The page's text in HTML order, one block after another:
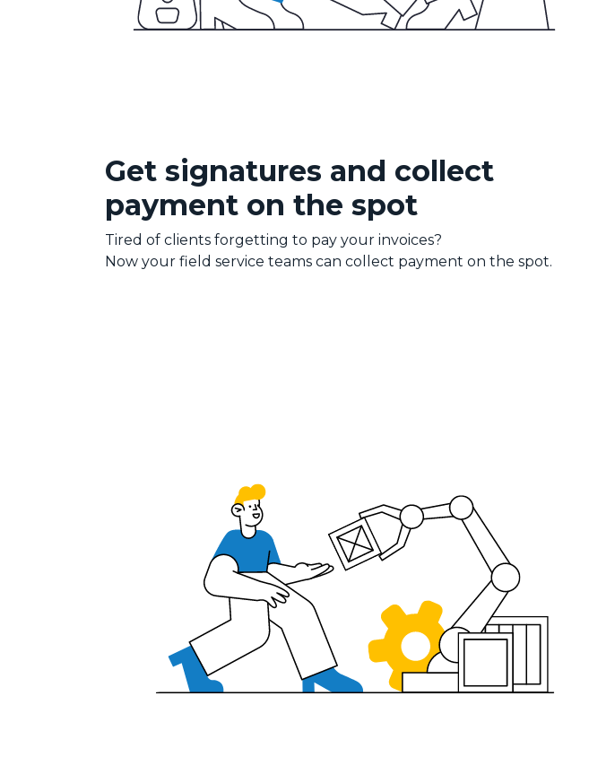
Get signatures and collect
payment on the spot
Tired of clients forgetting to pay your invoices?
Now your field service teams can collect payment on the spot.